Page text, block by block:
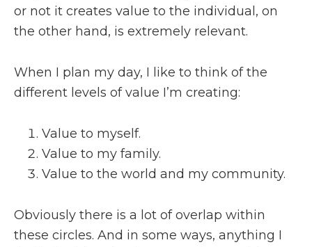
or not it creates value to the individual, on
the other hand, is extremely relevant.
When I plan my day, I like to think of the
different levels of value I’m creating:
Value to myself.
Value to my family.
Value to the world and my community.
Obviously there is a lot of overlap within
these circles. And in some ways, anything I